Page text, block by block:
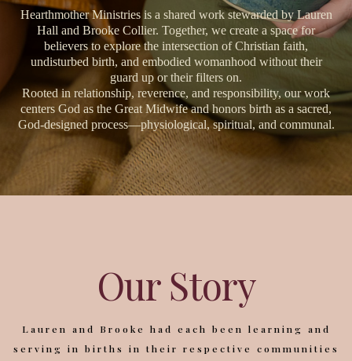
Hearthmother Ministries is a shared work stewarded by Lauren
Hall and Brooke Collier. Together, we create a space for
believers to explore the intersection of Christian faith,
undisturbed birth, and embodied womanhood without their
guard up or their filters on.
Rooted in relationship, reverence, and responsibility, our work
centers God as the Great Midwife and honors birth as a sacred,
God-designed process—physiological, spiritual, and communal.
Our Story
Lauren and Brooke had each been learning and
serving in births in their respective communities